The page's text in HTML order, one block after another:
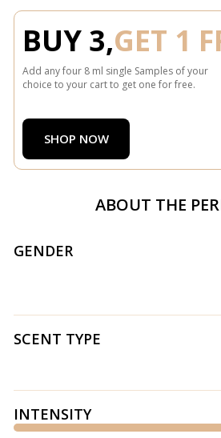
BUY 3,GET 1
Add any four 8 ml single Samples of your
choice to your cart to get one for free.
SHOP NOW
ABOUT THE
GENDER
SCENT TYPE
INTENSITY